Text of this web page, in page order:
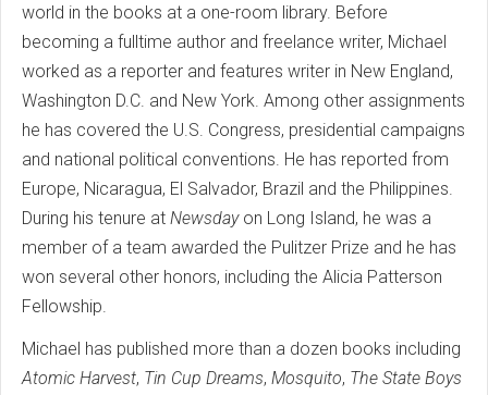
world in the books at a one-room library. Before
becoming a fulltime author and freelance writer, Michael
worked as a reporter and features writer in New England,
Washington D.C. and New York. Among other assignments
he has covered the U.S. Congress, presidential campaigns
and national political conventions. He has reported from
Europe, Nicaragua, El Salvador, Brazil and the Philippines.
During his tenure at Newsdayon Long Island, he was a
member of a team awarded the Pulitzer Prize and he has
won several other honors, including the Alicia Patterson
Fellowship.
Michael has published more than a dozen books including
Atomic Harvest, Tin Cup Dreams, Mosquito, The State Boys